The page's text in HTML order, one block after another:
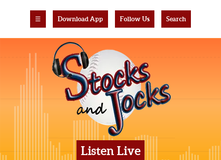
☰ Download App Follow Us Search
Listen Live